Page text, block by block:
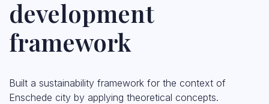
development
framework
Built a sustainability framework for the context of
Enschede city by applying theoretical concepts.